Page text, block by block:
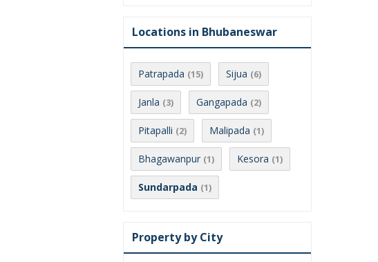
Locations in Bhubaneswar
Patrapada (15) Sijua (6)
Janla (3) Gangapada (2)
Pitapalli (2) Malipada (1)
Bhagawanpur (1) Kesora (1)
Sundarpada (1)
Property by City